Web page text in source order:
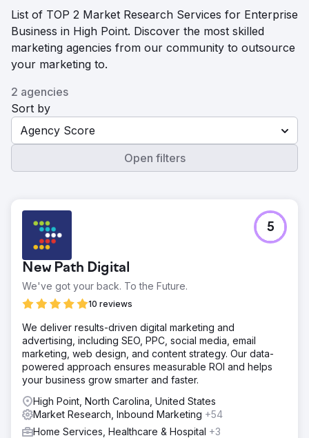
List of TOP 2 Market Research Services for Enterprise
Business in High Point. Discover the most skilled
marketing agencies from our community to outsource
your marketing to.
2 agencies
Sort by
Agency Score
Open filters
New Path Digital
We've got your back. To the Future.
10 reviews
5
We deliver results-driven digital marketing and
advertising, including SEO, PPC, social media, email
marketing, web design, and content strategy. Our data-
powered approach ensures measurable ROI and helps
your business grow smarter and faster.
High Point, North Carolina, United States
Market Research, Inbound Marketing +54
Home Services, Healthcare & Hospital +3